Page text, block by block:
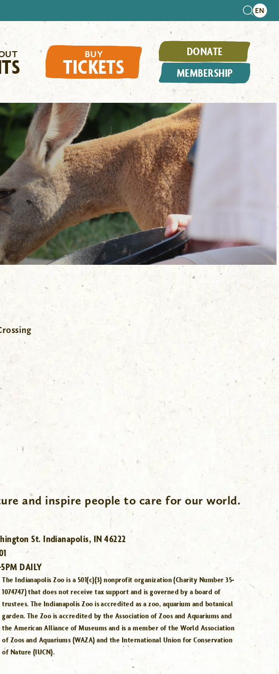
BUY
TICKETS
DONATE
MEMBERSHIP
and inspire people to care for our world.
St. Indianapolis, IN 46222
DAILY
The Indianapolis Zoo is a 501(c)(3) nonprofit organization (Charity Number 35-
1074747) that does not receive tax support and is governed by a board of
trustees. The Indianapolis Zoo is accredited as a zoo, aquarium and botanical
garden. The Zoo is accredited by the Association of Zoos and Aquariums and
the American Alliance of Museums and is a member of the World Association
of Zoos and Aquariums (WAZA) and the International Union for Conservation
of Nature (IUCN).